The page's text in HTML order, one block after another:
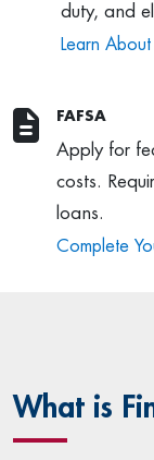
duty, and
Learn
FAFSA
Apply for
costs.
loans.
Complete
What is